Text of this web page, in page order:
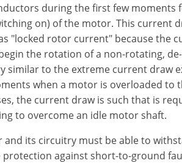
during the first few moments
on) of the motor. This current
"locked rotor current" because the
the rotation of a non-rotating,
similar to the extreme current draw
when a motor is overloaded to
the current draw is such that is
to overcome an idle motor shaft.
its circuitry must be able to
against short-to-ground